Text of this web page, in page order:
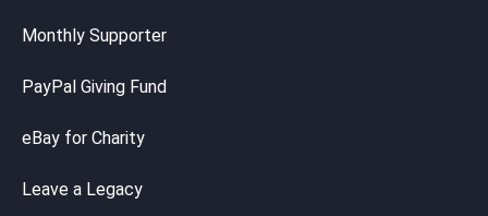
Monthly Supporter
PayPal Giving Fund
eBay for Charity
Leave a Legacy